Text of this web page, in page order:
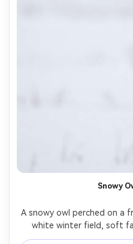
Snowy
A snowy owl perched on a
white winter field, soft
space, gentle overcast